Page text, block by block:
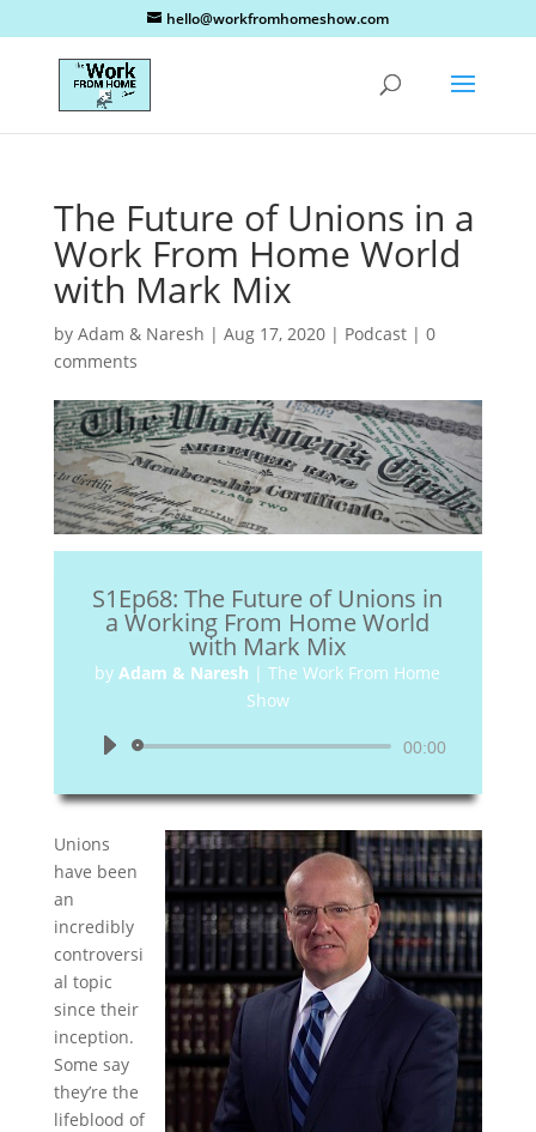
hello@workfromhomeshow.com
The Future of Unions in a
Work From Home World
with Mark Mix
by Adam & Naresh | Aug 17, 2020| Podcast| 0
comments
S1Ep68: The Future of Unions in
a Working From Home World
with Mark Mix
byAdam & Naresh |The Work From Home
Show
Audio
00:00
Unions
have been
an
incredibly
controversi
al topic
since their
inception.
Some say
they’re the
lifeblood of